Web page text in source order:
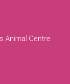
Animal Centre